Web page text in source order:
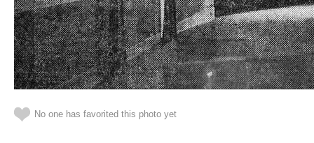
No one has favorited this photo yet